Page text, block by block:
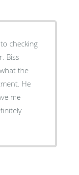
checking
the
He
me